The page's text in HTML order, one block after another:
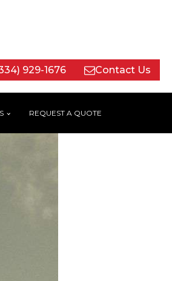
929-1676 Contact Us
REQUEST A QUOTE